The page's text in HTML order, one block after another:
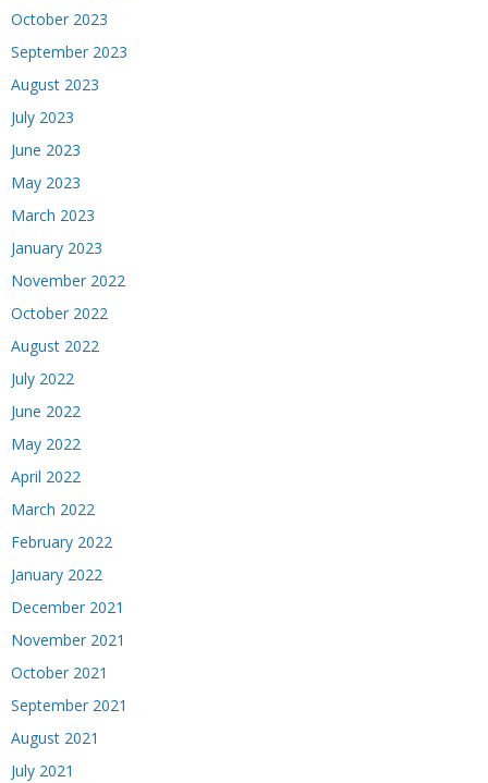
October 2023
September 2023
August 2023
July 2023
June 2023
May 2023
March 2023
January 2023
November 2022
October 2022
August 2022
July 2022
June 2022
May 2022
April 2022
March 2022
February 2022
January 2022
December 2021
November 2021
October 2021
September 2021
August 2021
July 2021